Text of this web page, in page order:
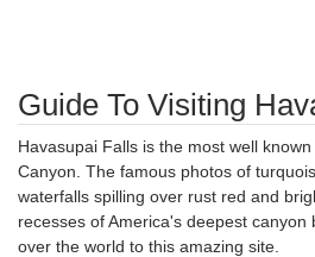
Guide To Visiting
Havasupai Falls is the most well
Canyon. The famous photos of
waterfalls spilling over rust red and
recesses of America's deepest
over the world to this amazing site.